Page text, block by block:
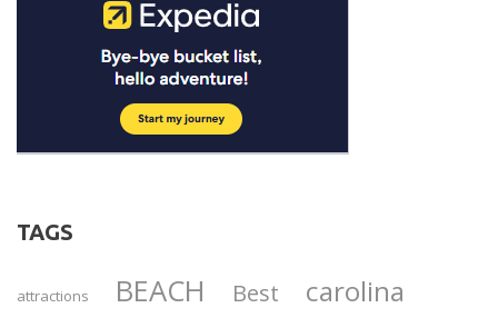
TAGS
attractions BEACH Best carolina